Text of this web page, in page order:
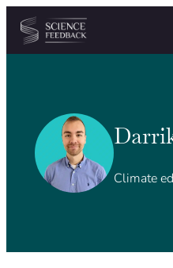
Cookies management panel
Skip to content
Climate